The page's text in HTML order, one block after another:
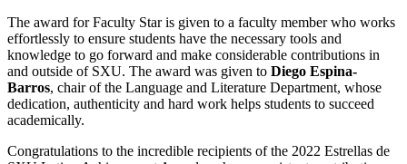
The award for Faculty Star is given to a faculty member who works
effortlessly to ensure students have the necessary tools and
knowledge to go forward and make considerable contributions in
and outside of SXU. The award was given to Diego Espina-
Barros, chair of the Language and Literature Department, whose
dedication, authenticity and hard work helps students to succeed
academically.
Congratulations to the incredible recipients of the 2022 Estrellas de